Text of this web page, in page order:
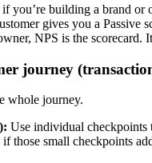
you’re building a brand or
gives you a Passive
NPS is the
journey
whole journey.
Use individual checkpoints
if those small checkpoints